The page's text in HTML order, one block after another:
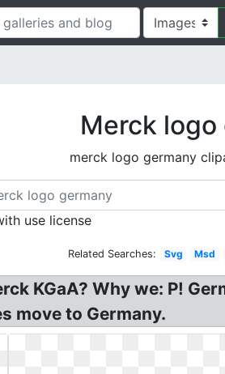
Merck logo
merck logo germany
use license
Related Searches: Svg Msd
KGaA? Why we: P!
move to Germany.